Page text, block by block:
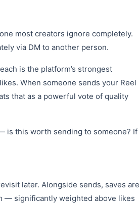
most creators ignore completely.
via DM to another person.
is the platform’s strongest
When someone sends your Reel
that as a powerful vote of quality
is this worth sending to someone? If
later. Alongside sends, saves are
— significantly weighted above likes